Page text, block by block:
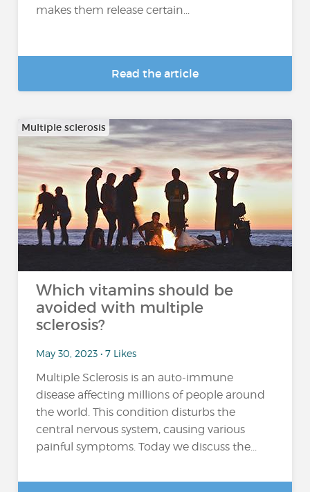
makes them release certain...
Read the article
Multiple sclerosis
Which vitamins should be
avoided with multiple
sclerosis?
May 30, 2023 • 7 Likes
Multiple Sclerosis is an auto-immune
disease affecting millions of people around
the world. This condition disturbs the
central nervous system, causing various
painful symptoms. Today we discuss the...